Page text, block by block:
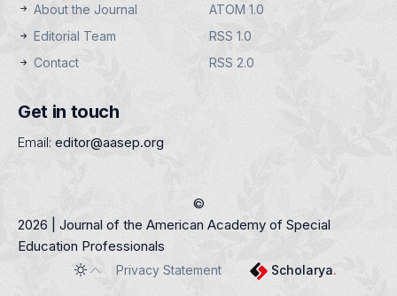
About the Journal
Editorial Team
Contact
ATOM 1.0
RSS 1.0
RSS 2.0
Get in touch
Email: editor@aasep.org
©
2026 | Journal of the American Academy of Special
Education Professionals
Toggle theme
Privacy Statement Scholarya.